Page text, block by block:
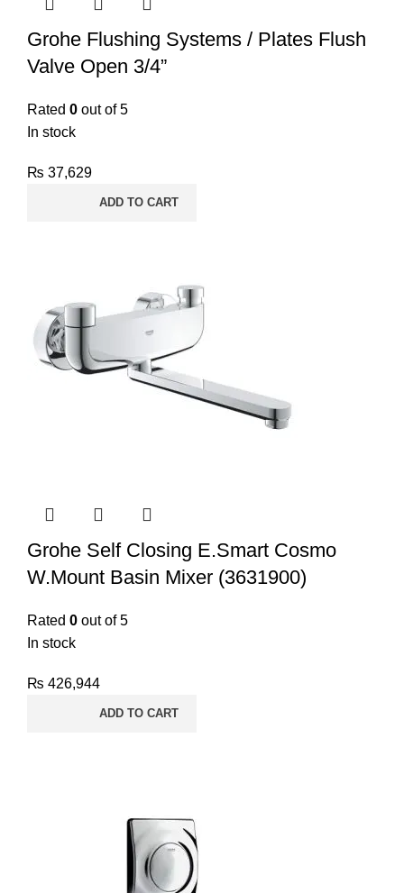
Grohe Flushing Systems / Plates Flush
Valve Open 3/4”
Rated 0 out of 5
In stock
₨ 37,629
ADD TO CART
Grohe Self Closing E.Smart Cosmo
W.Mount Basin Mixer (3631900)
Rated 0 out of 5
In stock
₨ 426,944
ADD TO CART